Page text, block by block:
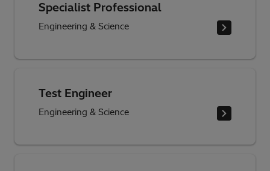
Specialist Professional
Engineering & Science
Test Engineer
Engineering & Science